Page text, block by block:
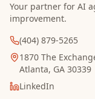
Your partner for AI
improvement.
(404) 879-5265
1870 The
Atlanta, GA 30339
LinkedIn